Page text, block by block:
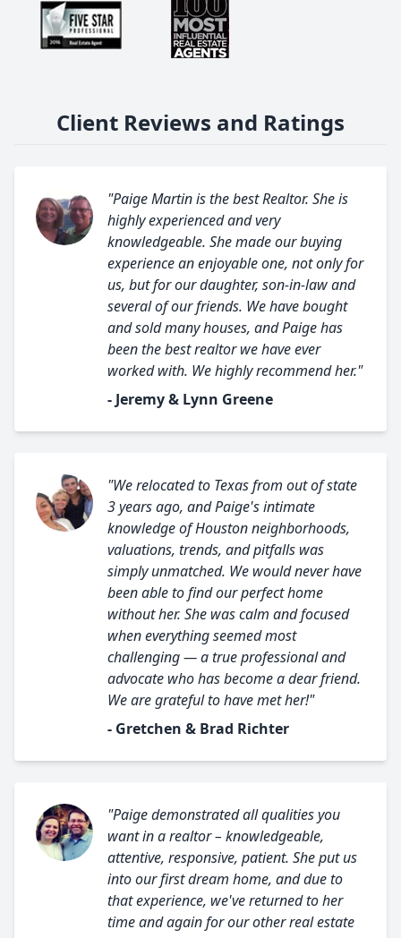
Client Reviews and Ratings
"Paige Martin is the best Realtor. She is
highly experienced and very
knowledgeable. She made our buying
experience an enjoyable one, not only for
us, but for our daughter, son-in-law and
several of our friends. We have bought
and sold many houses, and Paige has
been the best realtor we have ever
worked with. We highly recommend her."
- Jeremy & Lynn Greene
"We relocated to Texas from out of state
3 years ago, and Paige's intimate
knowledge of Houston neighborhoods,
valuations, trends, and pitfalls was
simply unmatched. We would never have
been able to find our perfect home
without her. She was calm and focused
when everything seemed most
challenging — a true professional and
advocate who has become a dear friend.
We are grateful to have met her!"
- Gretchen & Brad Richter
"Paige demonstrated all qualities you
want in a realtor – knowledgeable,
attentive, responsive, patient. She put us
into our first dream home, and due to
that experience, we've returned to her
time and again for our other real estate